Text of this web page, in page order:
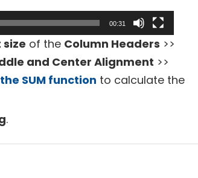
00:31
size of the Column Headers >>
and Center Alignment >>
the SUM function to calculate the
.